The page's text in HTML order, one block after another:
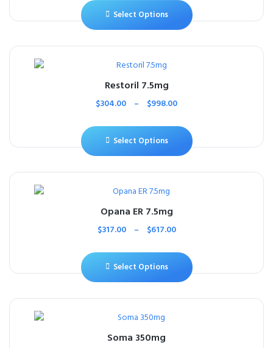
Select Options
Restoril 7.5mg
$304.00 – $998.00
Select Options
Opana ER 7.5mg
$317.00 – $617.00
Select Options
Soma 350mg